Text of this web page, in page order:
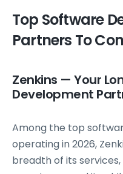
Top Software
Partners To
Zenkins — Your
Development
Among the top
operating in 2026,
breadth of its